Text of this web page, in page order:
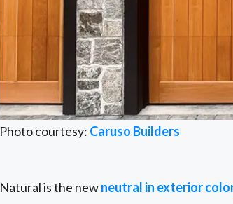
Photo courtesy: Caruso Builders
Natural is the newneutral in exterior